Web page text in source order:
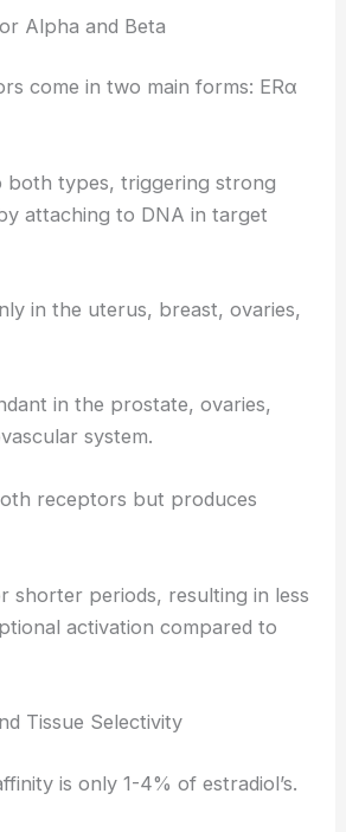
Alpha and Beta
come in two main forms: ERα
both types, triggering strong
attaching to DNA in target
in the uterus, breast, ovaries,
in the prostate, ovaries,
system.
receptors but produces
shorter periods, resulting in less
activation compared to
Tissue Selectivity
is only 1-4% of estradiol’s.